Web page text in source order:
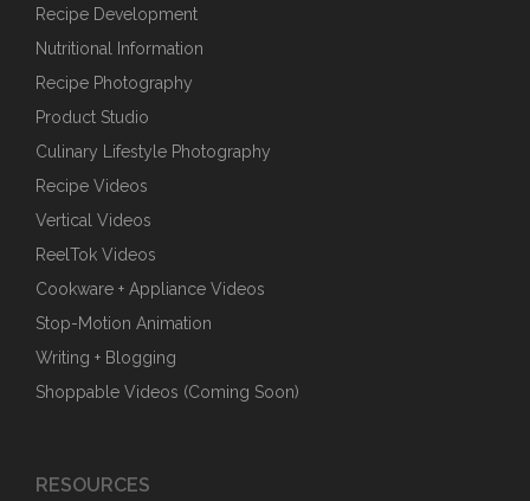
Recipe Development
Nutritional Information
Recipe Photography
Product Studio
Culinary Lifestyle Photography
Recipe Videos
Vertical Videos
ReelTok Videos
Cookware + Appliance Videos
Stop-Motion Animation
Writing + Blogging
Shoppable Videos (Coming Soon)
RESOURCES